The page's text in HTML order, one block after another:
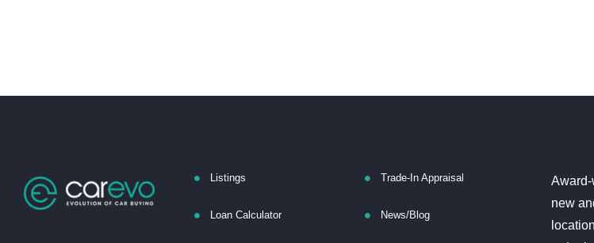
Listings Trade-In Appraisal
Loan Calculator News/Blog
new